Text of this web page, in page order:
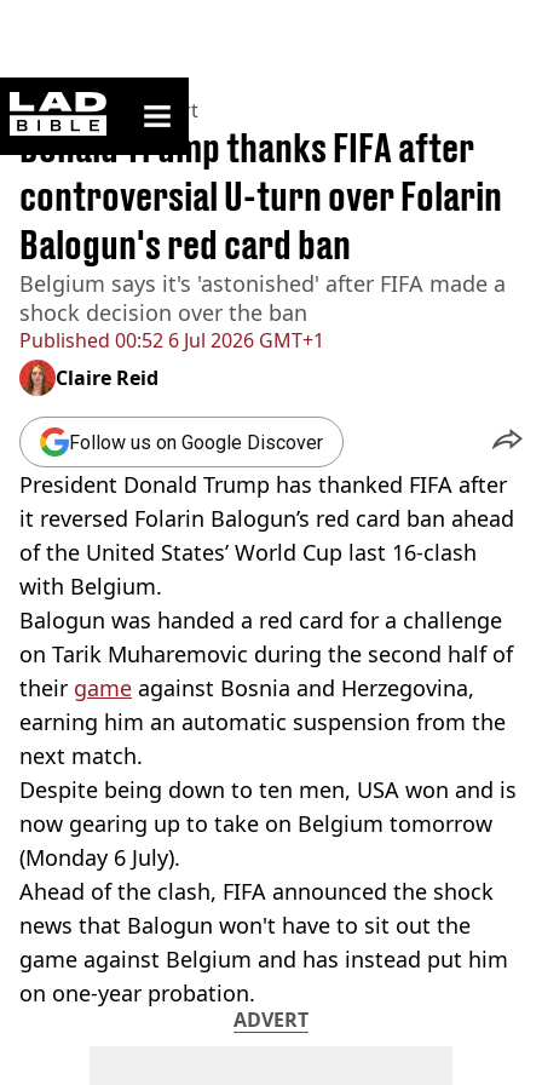
ladbible homepage
Home>News >Sport
Published 00:52 6 Jul 2026 GMT+1
Donald Trump thanks FIFA after
controversial U-turn over Folarin
Balogun's red card ban
Belgium says it's 'astonished' after FIFA made a
shock decision over the ban
Claire Reid
Follow us on Google Discover
President Donald Trump has thanked FIFA after
it reversed Folarin Balogun’s red card ban ahead
of the United States’ World Cup last 16-clash
with Belgium.
Balogun was handed a red card for a challenge
on Tarik Muharemovic during the second half of
their game against Bosnia and Herzegovina,
earning him an automatic suspension from the
next match.
Despite being down to ten men, USA won and is
now gearing up to take on Belgium tomorrow
(Monday 6 July).
Ahead of the clash, FIFA announced the shock
news that Balogun won't have to sit out the
game against Belgium and has instead put him
on one-year probation.
ADVERT